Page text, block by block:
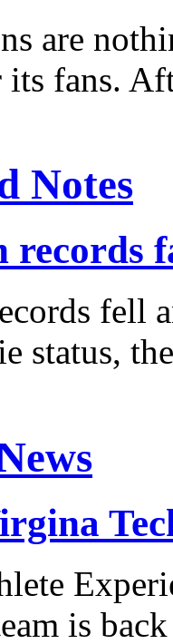
are
fans.
Notes
records
fell
status,
is